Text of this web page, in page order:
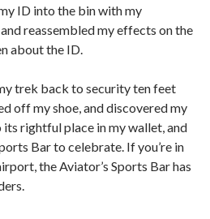
ID into the bin with my
reassembled my effects on the
about the ID.
trek back to security ten feet
off my shoe, and discovered my
rightful place in my wallet, and
Bar to celebrate. If you’re in
the Aviator’s Sports Bar has